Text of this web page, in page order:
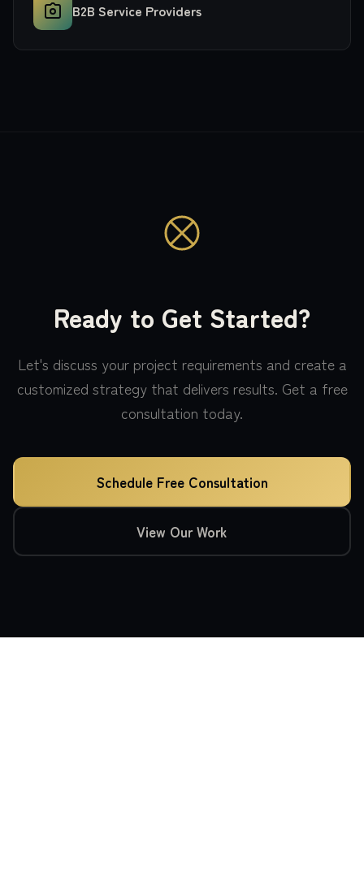
B2B Service Providers
Ready to Get Started?
Let's discuss your project requirements and create a
customized strategy that delivers results. Get a free
consultation today.
Schedule Free Consultation
View Our Work